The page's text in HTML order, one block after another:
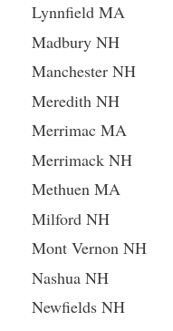
Lynnfield MA
Madbury NH
Manchester NH
Meredith NH
Merrimac MA
Merrimack NH
Methuen MA
Milford NH
Mont Vernon NH
Nashua NH
Newfields NH